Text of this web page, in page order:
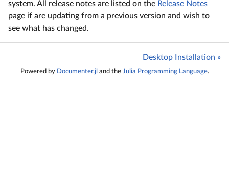
system. All release notes are listed on the Release Notes
page if are updating from a previous version and wish to
see what has changed.
Desktop Installation »
Powered by Documenter.jl and the Julia Programming Language.